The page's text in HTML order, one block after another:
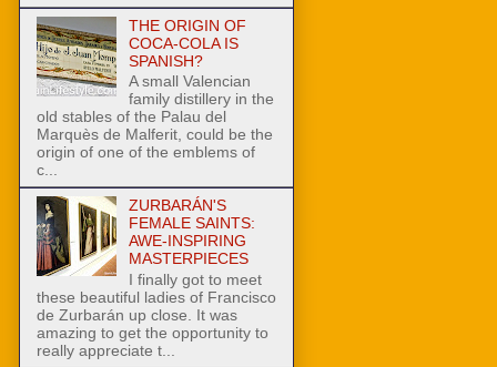
THE ORIGIN OF
COCA-COLA IS
SPANISH?
A small Valencian
family distillery in the
old stables of the Palau del
Marquès de Malferit, could be the
origin of one of the emblems of
c...
ZURBARÁN'S
FEMALE SAINTS:
AWE-INSPIRING
MASTERPIECES
I finally got to meet
these beautiful ladies of Francisco
de Zurbarán up close. It was
amazing to get the opportunity to
really appreciate t...